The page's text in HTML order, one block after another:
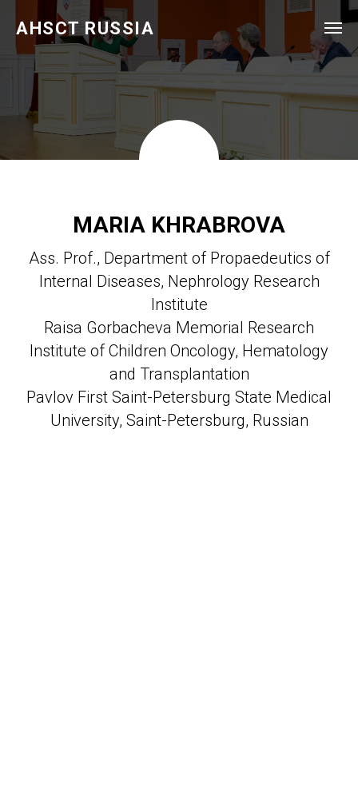
AHSCT RUSSIA
MARIA KHRABROVA
Ass. Prof., Department of Propaedeutics of
Internal Diseases, Nephrology Research
Institute
Raisa Gorbacheva Memorial Research
Institute of Children Oncology, Hematology
and Transplantation
Pavlov First Saint-Petersburg State Medical
University, Saint-Petersburg, Russian